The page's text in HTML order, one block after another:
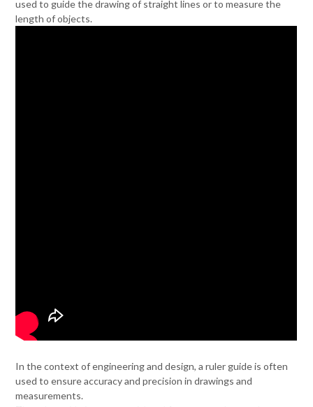
used to guide the drawing of straight lines or to measure the
length of objects.
In the context of engineering and design, a ruler guide is often
used to ensure accuracy and precision in drawings and
measurements.